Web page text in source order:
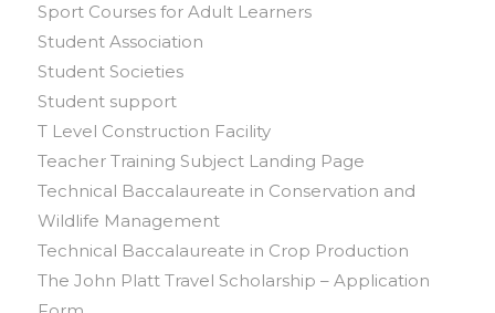
Sport Courses for Adult Learners
Student Association
Student Societies
Student support
T Level Construction Facility
Teacher Training Subject Landing Page
Technical Baccalaureate in Conservation and
Wildlife Management
Technical Baccalaureate in Crop Production
The John Platt Travel Scholarship – Application